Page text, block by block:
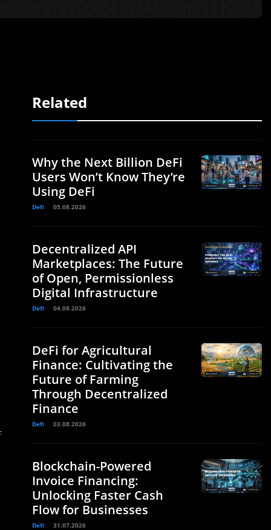
Related
Why the Next Billion DeFi
Users Won’t Know They’re
Using DeFi
Defi 05.08.2026
Decentralized API
Marketplaces: The Future
of Open, Permissionless
Digital Infrastructure
Defi 04.08.2026
DeFi for Agricultural
Finance: Cultivating the
Future of Farming
Through Decentralized
Finance
Defi 03.08.2026
Blockchain-Powered
Invoice Financing:
Unlocking Faster Cash
Flow for Businesses
Defi 31.07.2026